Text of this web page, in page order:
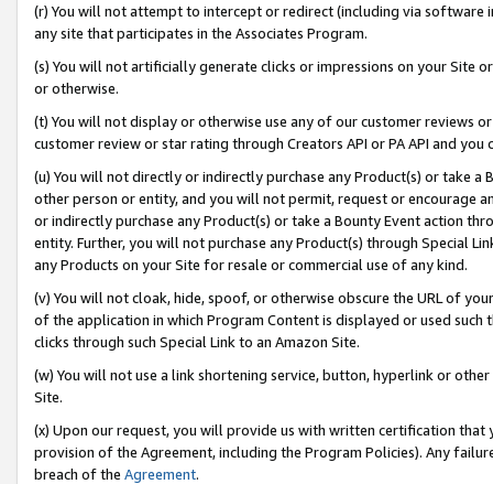
(r) You will not attempt to intercept or redirect (including via software
any site that participates in the Associates Program.
(s) You will not artificially generate clicks or impressions on your Site
or otherwise.
(t) You will not display or otherwise use any of our customer reviews
customer review or star rating through Creators API or PA API and
(u) You will not directly or indirectly purchase any Product(s) or take
other person or entity, and you will not permit, request or encourage
or indirectly purchase any Product(s) or take a Bounty Event action
entity. Further, you will not purchase any Product(s) through Special
any Products on your Site for resale or commercial use of any kind.
(v) You will not cloak, hide, spoof, or otherwise obscure the URL of
of the application in which Program Content is displayed or used
clicks through such Special Link to an Amazon Site.
(w) You will not use a link shortening service, button, hyperlink or
Site.
(x) Upon our request, you will provide us with written certification
provision of the Agreement, including the Program Policies). Any
breach of the Agreement.